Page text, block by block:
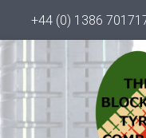
+44 (0) 1386